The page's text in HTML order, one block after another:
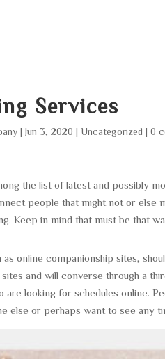
Services
Jun 3, 2020 |Uncategorized |0
the list of latest and possibly
people that might not or else
Keep in mind that must be that
online companionship sites,
and will converse through a
are looking for schedules online.
else or perhaps want to see any